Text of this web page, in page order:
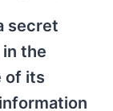
secret
the
of its